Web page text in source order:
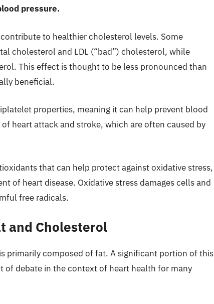
pressure.
to healthier cholesterol levels. Some
cholesterol and LDL (“bad”) cholesterol, while
This effect is thought to be less pronounced than
beneficial.
properties, meaning it can help prevent blood
heart attack and stroke, which are often caused by
that can help protect against oxidative stress,
of heart disease. Oxidative stress damages cells and
free radicals.
and Cholesterol
primarily composed of fat. A significant portion of this
of debate in the context of heart health for many